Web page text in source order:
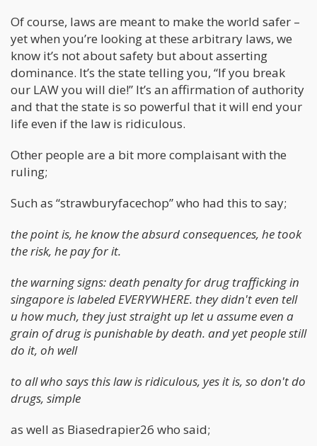
Of course, laws are meant to make the world safer –
yet when you’re looking at these arbitrary laws, we
know it’s not about safety but about asserting
dominance. It’s the state telling you, “If you break
our LAW you will die!” It’s an affirmation of authority
and that the state is so powerful that it will end your
life even if the law is ridiculous.
Other people are a bit more complaisant with the
ruling;
Such as “strawburyfacechop” who had this to say;
the point is, he know the absurd consequences, he took
the risk, he pay for it.
the warning signs: death penalty for drug trafficking in
singapore is labeled EVERYWHERE. they didn't even tell
u how much, they just straight up let u assume even a
grain of drug is punishable by death. and yet people still
do it, oh well
to all who says this law is ridiculous, yes it is, so don't do
drugs, simple
as well as Biasedrapier26 who said;